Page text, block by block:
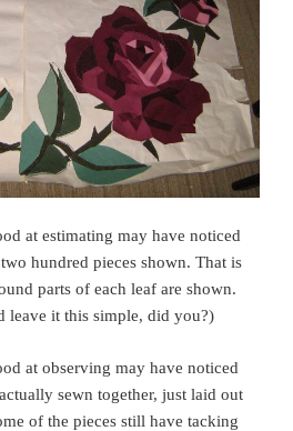
at estimating may have noticed
hundred pieces shown. That is
parts of each leaf are shown.
leave it this simple, did you?)
at observing may have noticed
sewn together, just laid out
of the pieces still have tacking